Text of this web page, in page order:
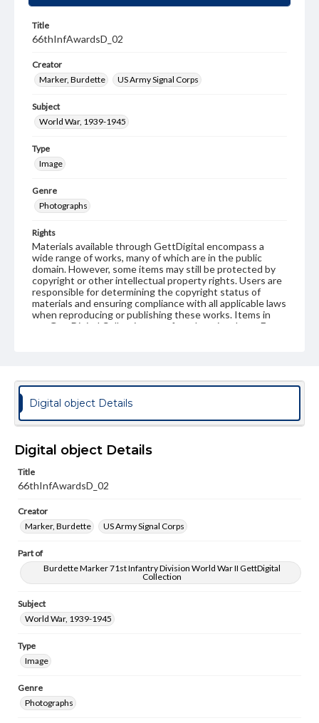
Title
66thInfAwardsD_02
Creator
Marker, Burdette
US Army Signal Corps
Subject
World War, 1939-1945
Type
Image
Genre
Photographs
Rights
Materials available through GettDigital encompass a
wide range of works, many of which are in the public
domain. However, some items may still be protected by
copyright or other intellectual property rights. Users are
responsible for determining the copyright status of
materials and ensuring compliance with all applicable laws
when reproducing or publishing these works. Items in
our GettDigital Collections are for educational use. For
Digital object Details
Digital object Details
Title
66thInfAwardsD_02
Creator
Marker, Burdette
US Army Signal Corps
Part of
Burdette Marker 71st Infantry Division World War II GettDigital
Collection
Subject
World War, 1939-1945
Type
Image
Genre
Photographs